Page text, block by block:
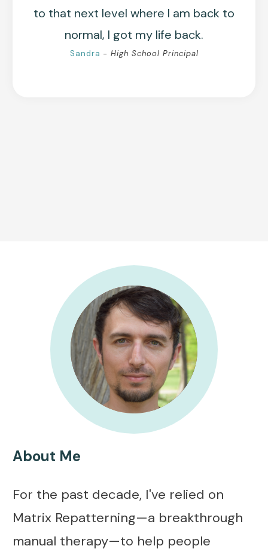
to that next level where I am back to
normal, I got my life back.
Sandra - High School Principal
About Me
For the past decade, I've relied on
Matrix Repatterning—a breakthrough
manual therapy—to help people